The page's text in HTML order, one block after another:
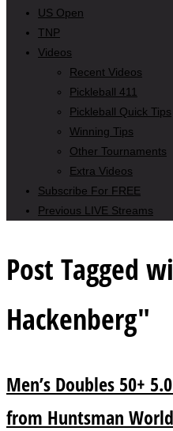
US Open
TNP
Videos
Recent Videos
Pickleball 411
Pickleball Quick Tips
Winning Tips
Other Tournaments
Extra Videos
Subscribe For FREE
Previous LIVE Streams
Post Tagged
Hackenberg"
Men’s Doubles 50+
from Huntsman